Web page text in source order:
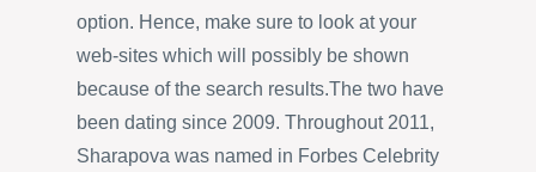
option. Hence, make sure to look at your
web-sites which will possibly be shown
because of the search results.The two have
been dating since 2009. Throughout 2011,
Sharapova was named in Forbes Celebrity